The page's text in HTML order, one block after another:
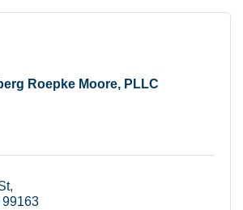
Roepke Moore, PLLC
99163